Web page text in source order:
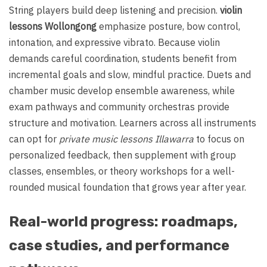
String players build deep listening and precision. violin
lessons Wollongong emphasize posture, bow control,
intonation, and expressive vibrato. Because violin
demands careful coordination, students benefit from
incremental goals and slow, mindful practice. Duets and
chamber music develop ensemble awareness, while
exam pathways and community orchestras provide
structure and motivation. Learners across all instruments
can opt for private music lessons Illawarra to focus on
personalized feedback, then supplement with group
classes, ensembles, or theory workshops for a well-
rounded musical foundation that grows year after year.
Real-world progress: roadmaps,
case studies, and performance